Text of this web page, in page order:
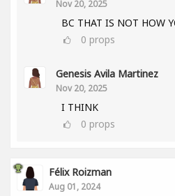
Nov 20, 2025
BC THAT IS NOT HOW
0 props
Genesis Avila Martinez
Nov 20, 2025
I THINK
0 props
Félix Roizman
Aug 01, 2024